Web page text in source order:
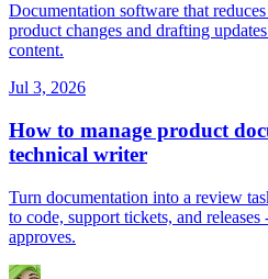
Documentation software that
product changes and drafting
content.
Jul 3, 2026
How to manage product
technical writer
Turn documentation into a review
to code, support tickets, and
approves.